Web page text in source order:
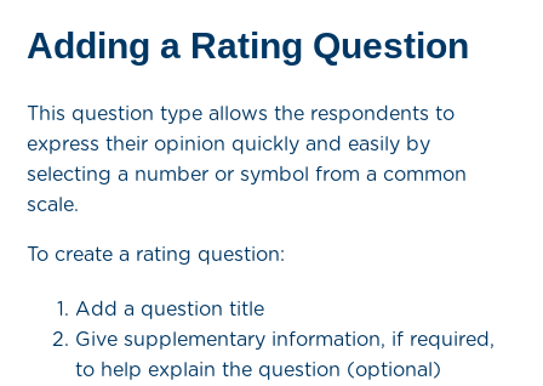
Adding a Rating Question
This question type allows the respondents to
express their opinion quickly and easily by
selecting a number or symbol from a common
scale.
To create a rating question:
Add a question title
Give supplementary information, if required,
to help explain the question (optional)